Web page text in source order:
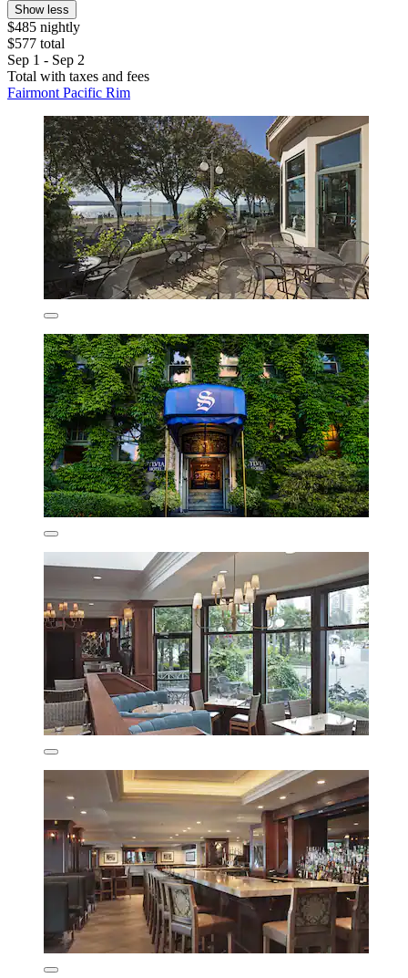
Show less
$485 nightly
$577 total
Sep 1 - Sep 2
Total with taxes and fees
Fairmont Pacific Rim